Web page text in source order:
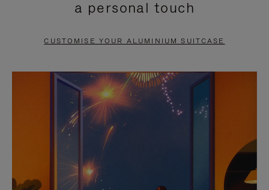
PAUSE
TO
UNMUTE
a personal touch
CUSTOMISE YOUR ALUMINIUM SUITCASE